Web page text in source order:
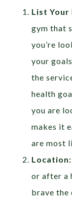
List Your
gym that
you’re
your
the
health
you are
makes it
are most
Location:
or after a
brave